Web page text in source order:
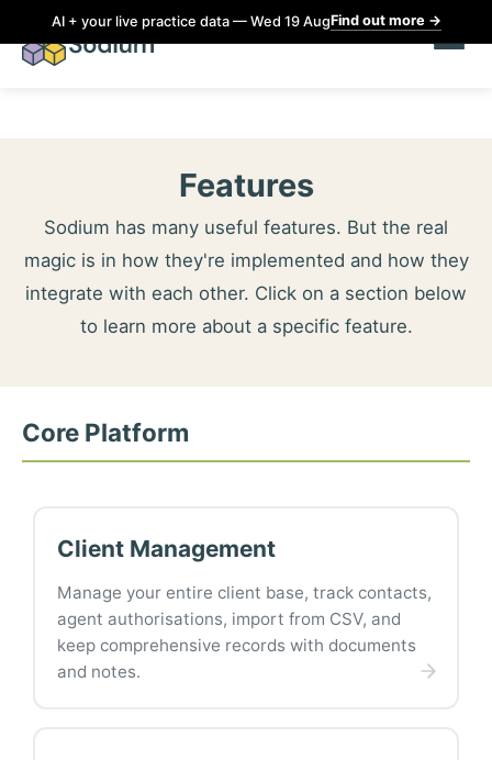
AI + your live practice data — Wed 19 AugFind out more→
Features
Sodium has many useful features. But the real
magic is in how they're implemented and how they
integrate with each other. Click on a section below
to learn more about a specific feature.
Core Platform
Client Management
Manage your entire client base, track contacts,
agent authorisations, import from CSV, and
keep comprehensive records with documents
and notes.